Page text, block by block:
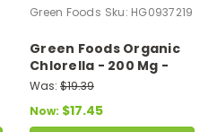
Green Foods Sku: HG0937219
Green Foods Organic
Chlorella - 200 Mg -
300 Tablets
Was: $19.39
Now: $17.45